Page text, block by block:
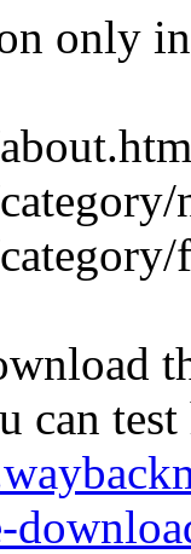
only
can